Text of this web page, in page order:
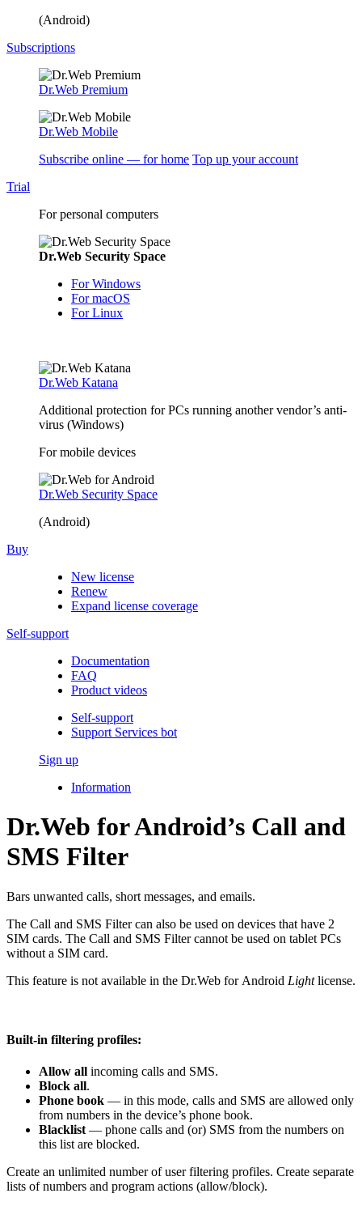
(Android)
Subscriptions
Dr.Web Premium
Dr.Web Mobile
Subscribe online — for home Top up your account
Trial
For personal computers
Dr.Web Security Space
For Windows
For macOS
For Linux
Dr.Web Katana
Additional protection for PCs running another vendor’s anti-
virus (Windows)
For mobile devices
Dr.Web Security Space
(Android)
Buy
New license
Renew
Expand license coverage
Self-support
Documentation
FAQ
Product videos
Self-support
Support Services bot
Sign up
Information
Dr.Web for Android’s Call and
SMS Filter
Bars unwanted calls, short messages, and emails.
The Call and SMS Filter can also be used on devices that have 2
SIM cards. The Call and SMS Filter cannot be used on tablet PCs
without a SIM card.
This feature is not available in the Dr.Web for Android Lightlicense.
Built-in filtering profiles:
Allow all incoming calls and SMS.
Block all.
Phone book — in this mode, calls and SMS are allowed only
from numbers in the device’s phone book.
Blacklist— phone calls and (or) SMS from the numbers on
this list are blocked.
Create an unlimited number of user filtering profiles. Create separate
lists of numbers and program actions (allow/block).